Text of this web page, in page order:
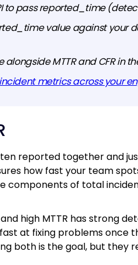
to pass reported_time
value against
alongside MTTR and CFR in
metrics across your
reported together and
how fast your team
components of total
high MTTR has strong
fast at fixing problems
both is the goal, but they